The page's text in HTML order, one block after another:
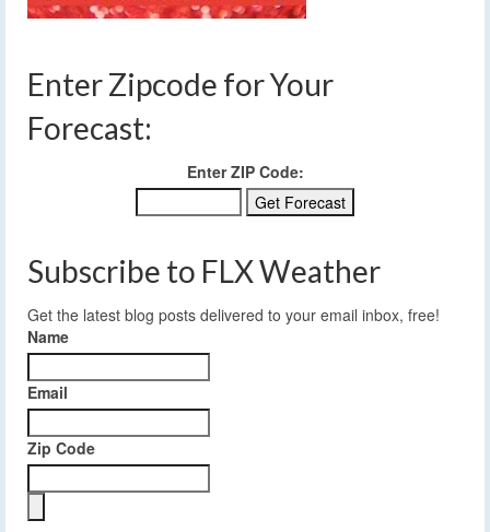
Enter Zipcode for Your
Forecast:
Enter ZIP Code:
Subscribe to FLX Weather
Get the latest blog posts delivered to your email inbox, free!
Name
Email
Zip Code